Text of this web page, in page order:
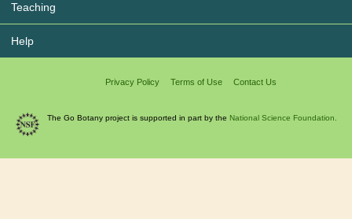
Teaching
Help
Privacy Policy Terms of Use Contact Us
The Go Botany project is supported in part by the National Science Foundation.